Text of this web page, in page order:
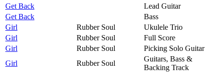
Get Back
Lead Guitar
Get Back
Bass
Girl
Rubber Soul
Ukulele Trio
Girl
Rubber Soul
Full Score
Girl
Rubber Soul
Picking Solo Guitar
Girl
Rubber Soul
Guitars, Bass &
Backing Track